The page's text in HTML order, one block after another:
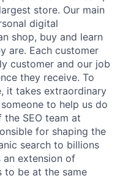
store. Our main
digital
shop, buy and learn
are. Each customer
customer and our job
they receive. To
it takes extraordinary
to help us do
SEO team at
for shaping the
search to billions
an extension of
to be at the same